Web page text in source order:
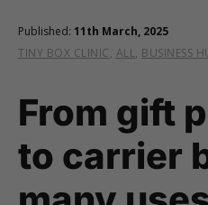
Published: 11th March, 2025
TINY BOX CLINIC, ALL, BUSINESS
From gift
to carrier